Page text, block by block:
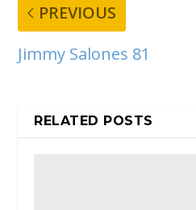
PREVIOUS
Jimmy Salones 81
RELATED POSTS